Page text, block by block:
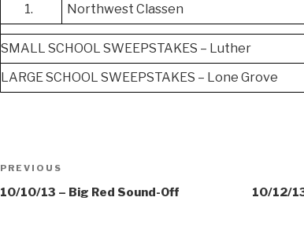
1.
Northwest Classen
SMALL SCHOOL SWEEPSTAKES – Luther
LARGE SCHOOL SWEEPSTAKES – Lone Grove
Post
navigation
Previous
Post
PREVIOUS
10/10/13 – Big Red Sound-Off 10/12/